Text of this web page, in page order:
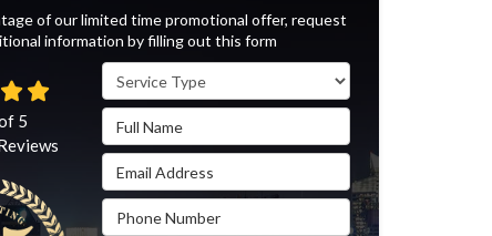
of our limited time promotional offer, request
information by filling out this form
Service Type
Full Name
Email Address
Phone Number
5